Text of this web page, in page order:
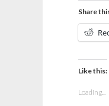
Share
Like this:
Loading...